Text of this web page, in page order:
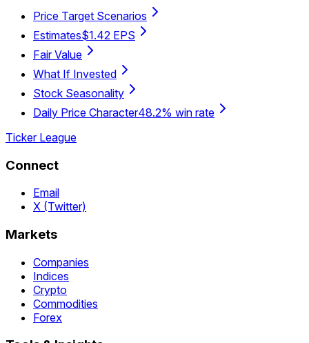
Price Target Scenarios
Estimates$1.42 EPS
Fair Value
What If Invested
Stock Seasonality
Daily Price Character48.2% win rate
Ticker League
Connect
Email
X (Twitter)
Markets
Companies
Indices
Crypto
Commodities
Forex